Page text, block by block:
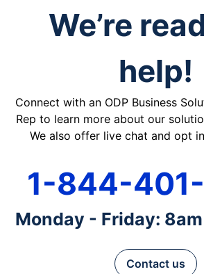
We’re
help!
Connect with an ODP Business
Rep to learn more about our
We also offer live chat and opt
1-844-
Monday - Friday:
Contact us